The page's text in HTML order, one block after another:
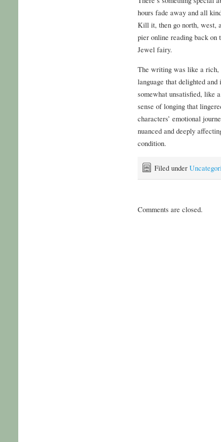
hours fade away and all
Kill it, then go north, west,
pier online reading back on
Jewel fairy.
The writing was like a rich,
language that delighted
somewhat unsatisfied, like
sense of longing that
characters’ emotional
nuanced and deeply
condition.
Filed under
Comments are closed.